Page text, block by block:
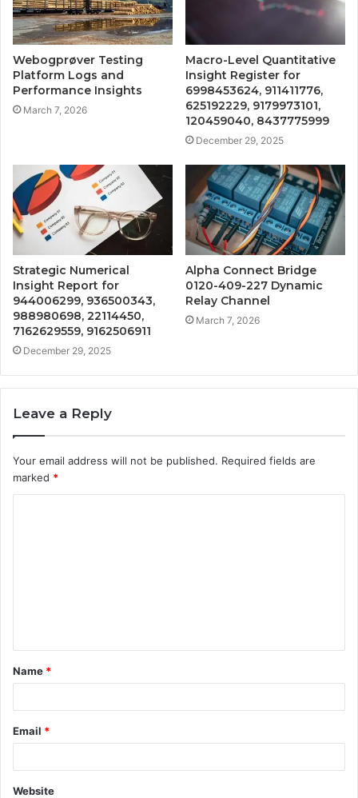
Webogprøver Testing
Platform Logs and
Performance Insights
March 7, 2026
Macro-Level Quantitative
Insight Register for
6998453624, 911411776,
625192229, 9179973101,
120459040, 8437775999
December 29, 2025
Strategic Numerical
Insight Report for
944006299, 936500343,
988980698, 22114450,
7162629559, 9162506911
December 29, 2025
Alpha Connect Bridge
0120-409-227 Dynamic
Relay Channel
March 7, 2026
Leave a Reply
Your email address will not be published. Required fields are
marked *
t
*
Name *
Email *
Website